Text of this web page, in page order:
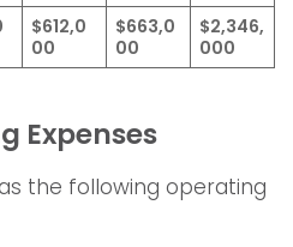
$612,0
00
$663,0
00
$2,346,
000
Expenses
the following operating